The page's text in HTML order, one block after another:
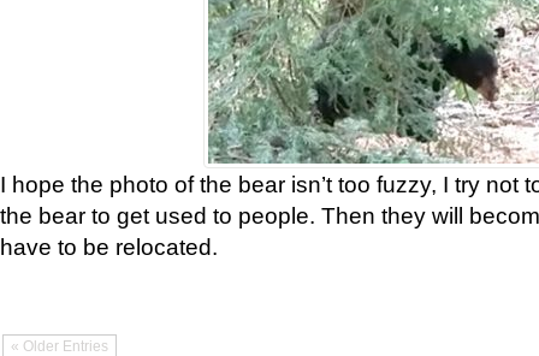
I hope the photo of the bear isn’t too fuzzy, I try not
the bear to get used to people. Then they will
have to be relocated.
« Older Entries